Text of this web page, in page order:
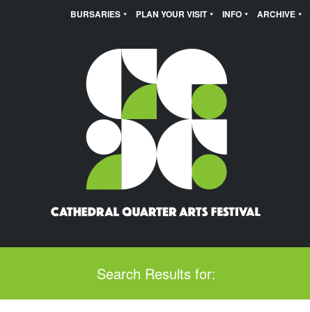
BURSARIES PLAN YOUR VISIT INFO ARCHIVE
Search Results for: